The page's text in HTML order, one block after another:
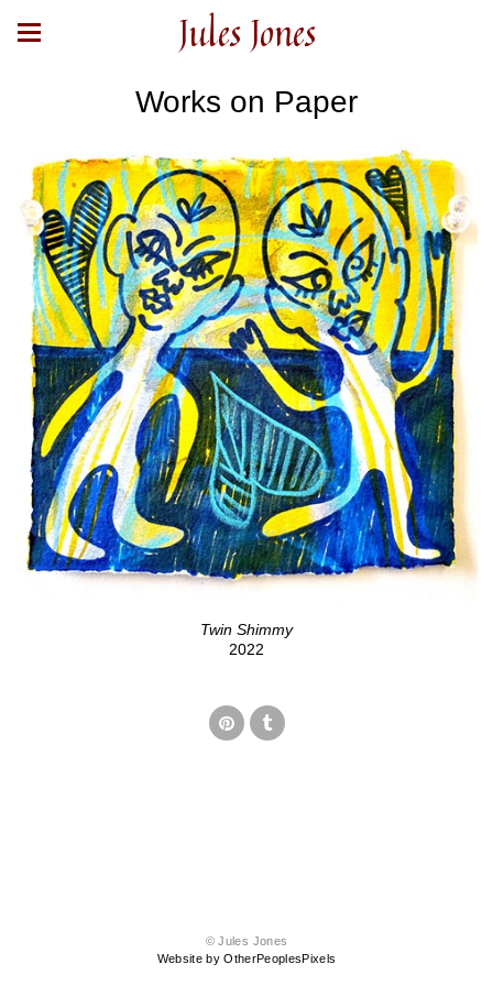
Jules Jones
Works on Paper
Twin Shimmy
2022
© Jules Jones
Website by OtherPeoplesPixels